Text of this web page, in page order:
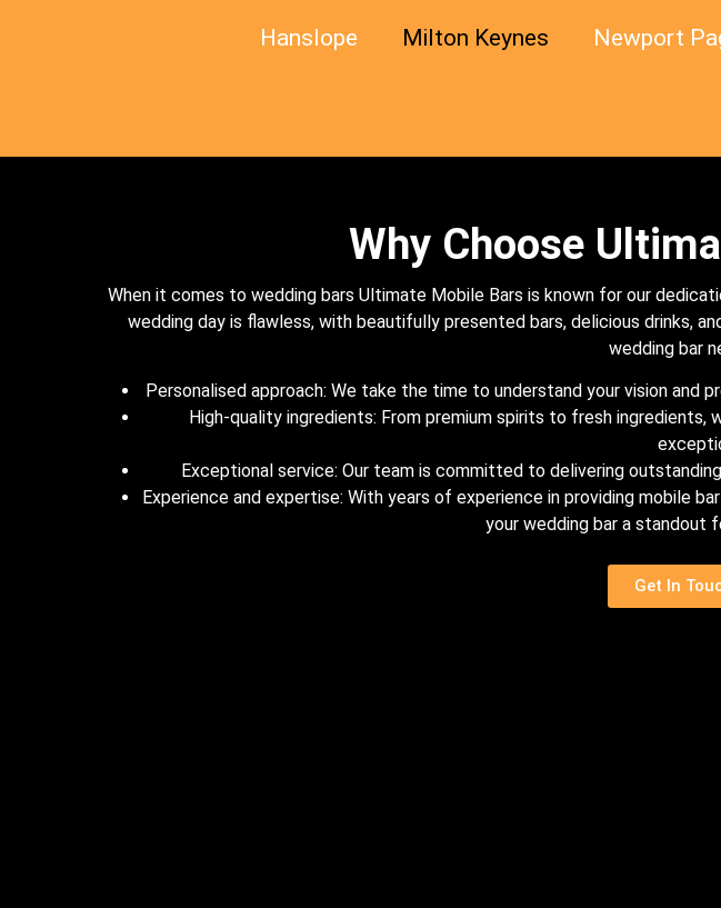
Hanslope Milton Keynes Newport
Why Choose
When it comes to wedding bars Ultimate Mobile Bars is known for our
wedding day is flawless, with beautifully presented bars, delicious drinks,
wedding bar
Personalised approach: We take the time to understand your vision and
High-quality ingredients: From premium spirits to fresh
Exceptional service: Our team is committed to delivering
Experience and expertise: With years of experience in providing mobile
your wedding bar a standout
Get In